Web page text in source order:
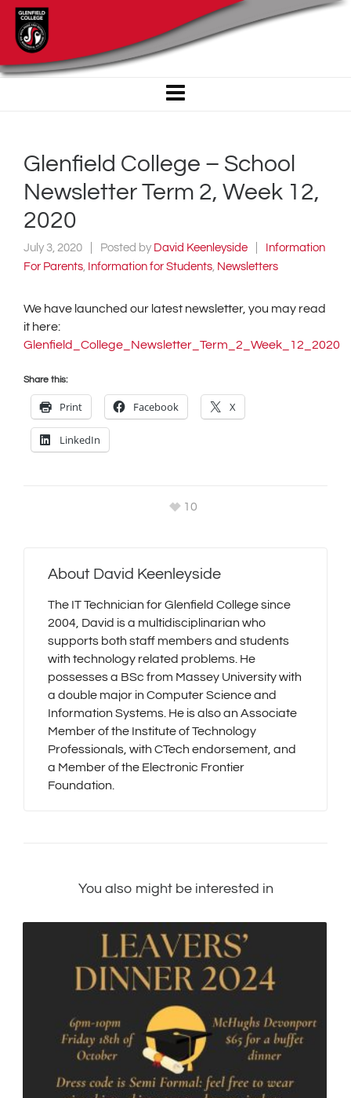
Glenfield College – School
Newsletter Term 2, Week 12,
2020
July 3, 2020 Posted by David Keenleyside
Information
For Parents, Information for Students, Newsletters
We have launched our latest newsletter, you may read
it here:
Glenfield_College_Newsletter_Term_2_Week_12_2020
Share this:
Print Facebook X
LinkedIn
10
About David Keenleyside
The IT Technician for Glenfield College since
2004, David is a multidisciplinarian who
supports both staff members and students
with technology related problems. He
possesses a BSc from Massey University with
a double major in Computer Science and
Information Systems. He is also an Associate
Member of the Institute of Technology
Professionals, with CTech endorsement, and
a Member of the Electronic Frontier
Foundation.
You also might be interested in